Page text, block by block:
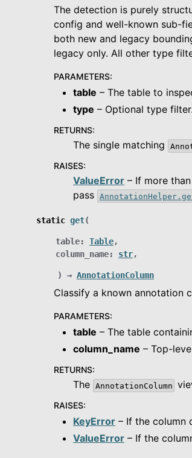
The detection is purely
config and well-known sub-
both new and legacy
legacy only. All other type
PARAMETERS:
table – The table to
type – Optional type
RETURNS:
The single matching
RAISES:
ValueError – If more
pass
static get(
table: Table,
column_name: str,
) → AnnotationColumn
Classify a known annotation
PARAMETERS:
table – The table
column_name – Top-
RETURNS:
The AnnotationColumn
RAISES:
KeyError – If the column
ValueError – If the